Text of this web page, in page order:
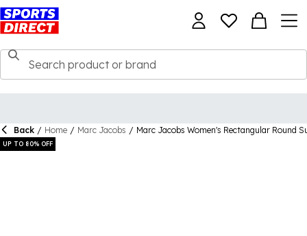
Back / Home / Marc Jacobs / Marc Jacobs Women's Rectangular Round
UP TO 80% OFF